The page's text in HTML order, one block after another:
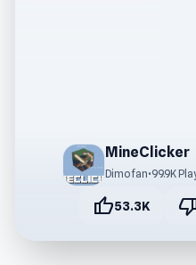
MineClicker
Dimofan•99.9K
thumb_up53.3K